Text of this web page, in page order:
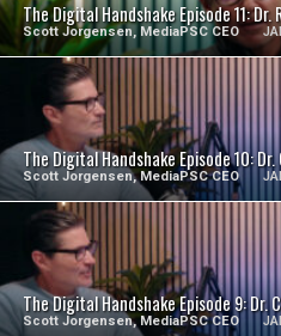
The Digital Handshake Episode 11: Dr.
Scott Jorgensen, MediaPSC CEO
The Digital Handshake Episode 10:
Scott Jorgensen, MediaPSC CEO
The Digital Handshake Episode 9: Dr.
Scott Jorgensen, MediaPSC CEO